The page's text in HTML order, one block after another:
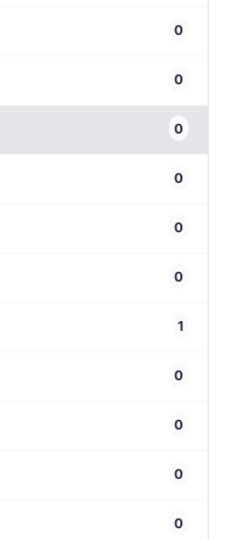
0
0
0
0
0
0
1
0
0
0
0